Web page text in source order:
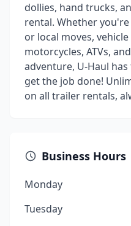
dollies, hand trucks,
rental. Whether
or local moves,
motorcycles, ATVs,
adventure, U-Haul
get the job done!
on all trailer rentals,
Business Hours
Monday
Tuesday